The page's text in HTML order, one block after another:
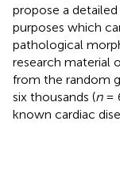
propose a
purposes which
pathological
research material
from the random
six thousands (n=
known cardiac